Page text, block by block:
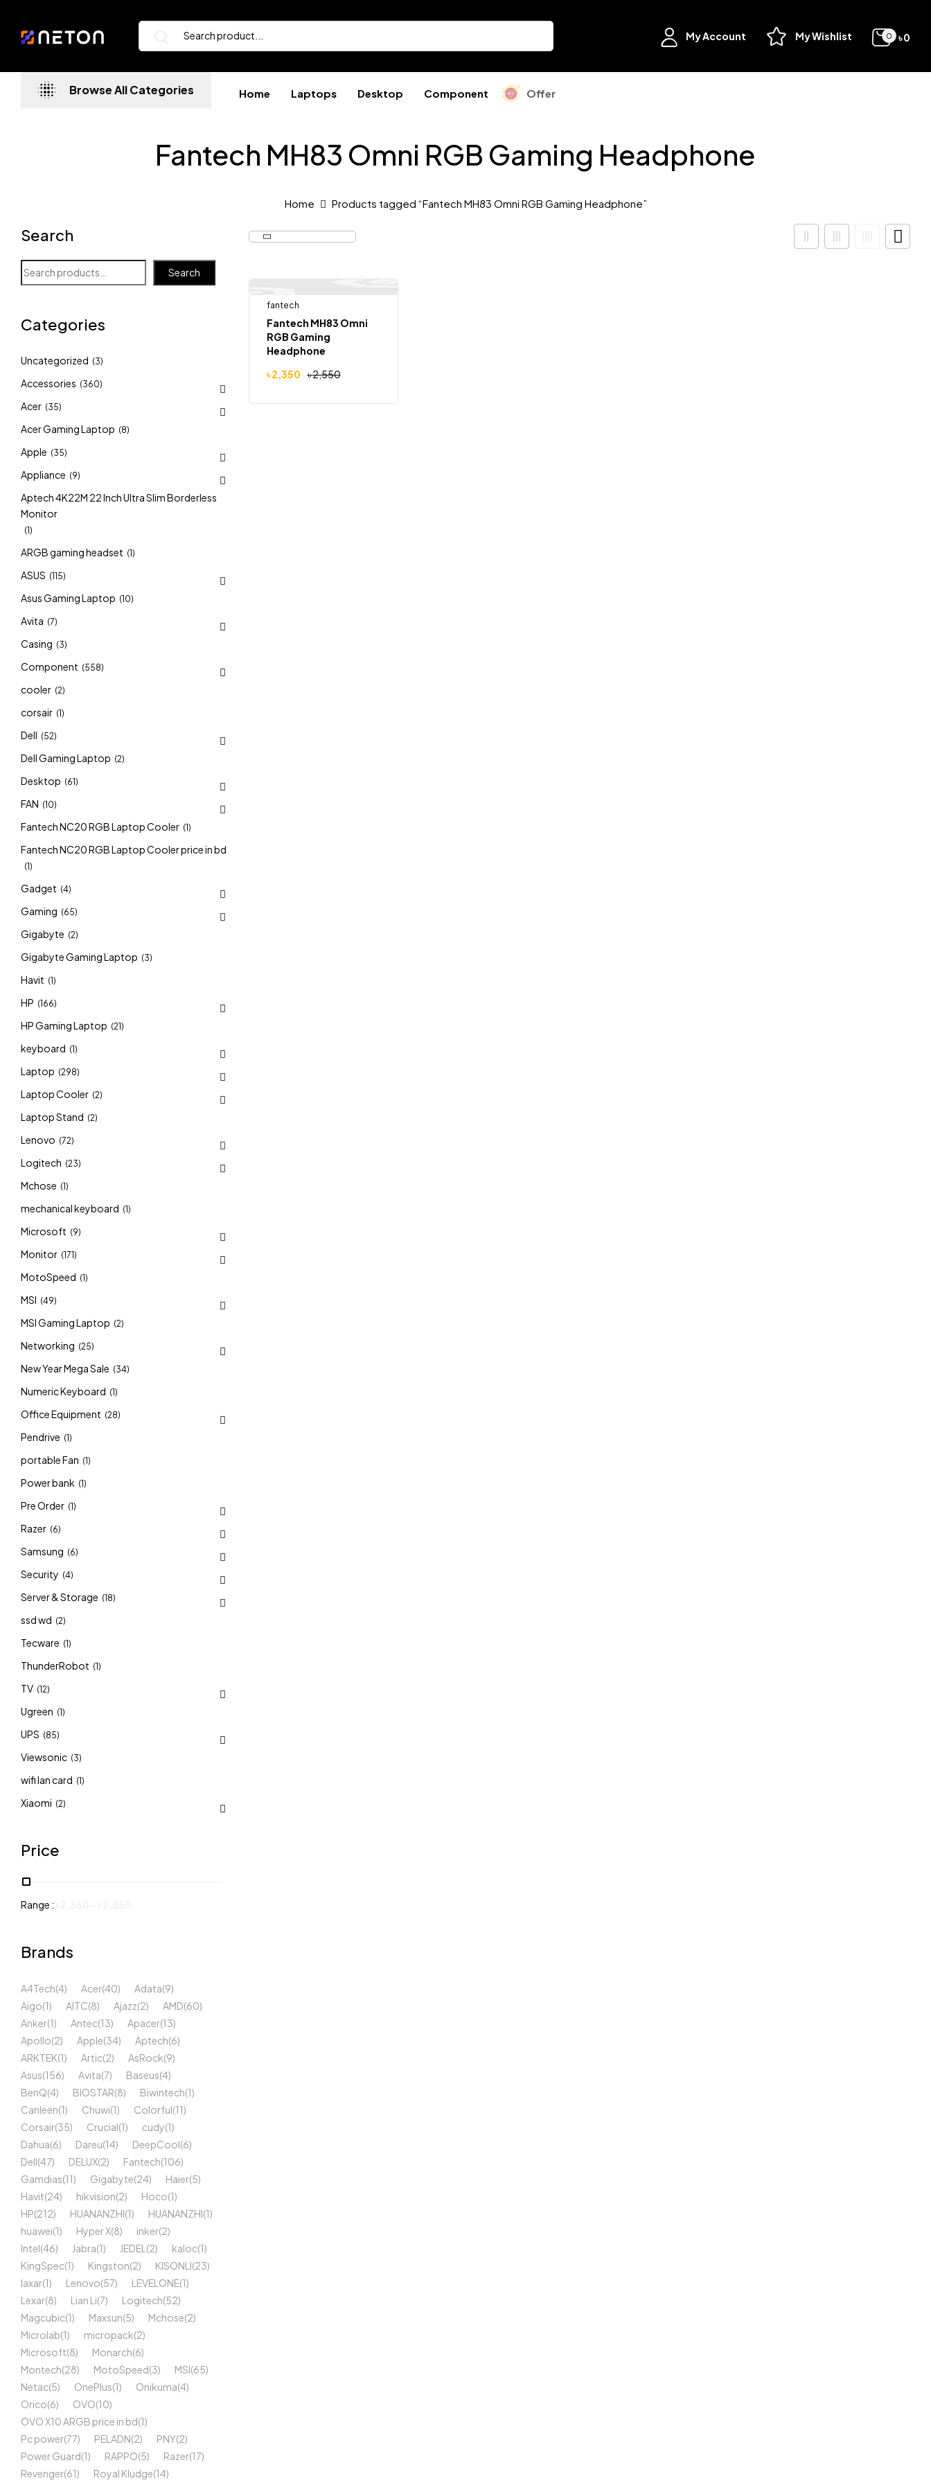
My Account My Wishlist 0 ৳0
Browse All Categories Home Laptops Desktop Component Offer
Fantech MH83 Omni RGB Gaming Headphone
Home Products tagged “Fantech MH83 Omni RGB Gaming Headphone”
Search
Search
Categories
Uncategorized (3)
Accessories (360)
Acer (35)
Acer Gaming Laptop (8)
Apple (35)
Appliance (9)
Aptech 4K22M 22 Inch Ultra Slim Borderless
Monitor
(1)
ARGB gaming headset (1)
ASUS (115)
Asus Gaming Laptop (10)
Avita (7)
Casing (3)
Component (558)
cooler (2)
corsair (1)
Dell (52)
Dell Gaming Laptop (2)
Desktop (61)
FAN (10)
Fantech NC20 RGB Laptop Cooler (1)
Fantech NC20 RGB Laptop Cooler price in bd
(1)
Gadget (4)
Gaming (65)
Gigabyte (2)
Gigabyte Gaming Laptop (3)
Havit (1)
HP (166)
HP Gaming Laptop (21)
keyboard (1)
Laptop (298)
Laptop Cooler (2)
Laptop Stand (2)
Lenovo (72)
Logitech (23)
Mchose (1)
mechanical keyboard (1)
Microsoft (9)
Monitor (171)
MotoSpeed (1)
MSI (49)
MSI Gaming Laptop (2)
Networking (25)
New Year Mega Sale (34)
Numeric Keyboard (1)
Office Equipment (28)
Pendrive (1)
portable Fan (1)
Power bank (1)
Pre Order (1)
Razer (6)
Samsung (6)
Security (4)
Server & Storage (18)
ssd wd (2)
Tecware (1)
ThunderRobot (1)
TV (12)
Ugreen (1)
UPS (85)
Viewsonic (3)
wifi lan card (1)
Xiaomi (2)
Price
Range :
Brands
A4Tech(4) Acer(40) Adata(9)
Aigo(1) AITC(8) Ajazz(2) AMD(60)
Anker(1) Antec(13) Apacer(13)
Apollo(2) Apple(34) Aptech(6)
ARKTEK(1) Artic(2) AsRock(9)
Asus(156) Avita(7) Baseus(4)
BenQ(4) BIOSTAR(8) Biwintech(1)
Canleen(1) Chuwi(1) Colorful(11)
Corsair(35) Crucial(1) cudy(1)
Dahua(6) Dareu(14) DeepCool(6)
Dell(47) DELUX(2) Fantech(106)
Gamdias(11) Gigabyte(24) Haier(5)
Havit(24) hikvision(2) Hoco(1)
HP(212) HUANANZHI(1) HUANANZHI(1)
huawei(1) Hyper X(8) inker(2)
Intel(46) Jabra(1) JEDEL (2) kaloc(1)
KingSpec(1) Kingston(2) KISONLI(23)
laxar(1) Lenovo(57) LEVELONE(1)
Lexar(8) Lian Li(7) Logitech(52)
Magcubic(1) Maxsun(5) Mchose(2)
Microlab(1) micropack(2)
Microsoft(8) Monarch(6)
Montech(28) MotoSpeed(3) MSI(65)
Netac(5) OnePlus(1) Onikuma(4)
Orico(6) OVO(10)
OVO X10 ARGB price in bd(1)
Pc power(77) PELADN(2) PNY(2)
Power Guard(1) RAPPO(5) Razer(17)
Revenger(61) Royal Kludge(14)
-8%
fantech
Fantech MH83 Omni
RGB Gaming
Headphone
৳2,550
৳2,350